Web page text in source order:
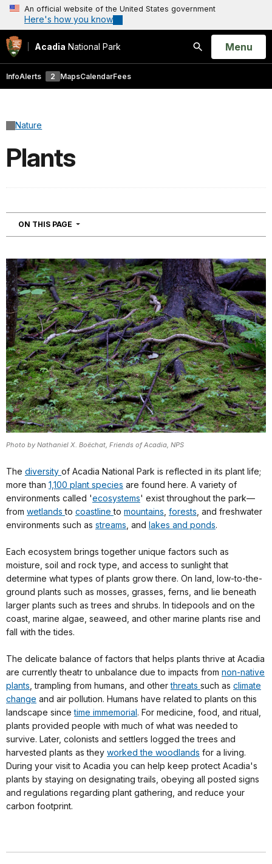
An official website of the United States government
Here's how you know
Acadia National Park
Search
Open
Menu
InfoAlerts 2 MapsCalendarFees
Nature
Plants
ON THIS PAGE NAVIGATION
Photo by Nathaniel X. Boëchat, Friends of Acadia, NPS
The diversity of Acadia National Park is reflected in its plant life;
more than 1,100 plant species are found here. A variety of
environments called 'ecosystems' exist throughout the park—
from wetlandsto coastlineto mountains, forests, and freshwater
environments such as streams, and lakes and ponds.
Each ecosystem brings together unique factors such as
moisture, soil and rock type, and access to sunlight that
determine what types of plants grow there. On land, low-to-the-
ground plants such as mosses, grasses, ferns, and lie beneath
larger plants such as trees and shrubs. In tidepools and on the
coast, marine algae, seaweed, and other marine plants rise and
fall with the tides.
The delicate balance of factors that helps plants thrive at Acadia
are currently theatr to unbalance due to impacts from non-native
plants, trampling from humans, and otherthreats such as climate
change and air pollution. Humans have related to plants on this
landscape sincetime immemorial . For medicine, food, and ritual,
plants provided people with much of what was needed to
survive. Later, colonists and settlers logged the trees and
harvested plants as they worked the woodlands for a living.
During your visit to Acadia you can help keep protect Acadia's
plants by staying on designating trails, obeying all posted signs
and regulations regarding plant gathering, and reduce your
carbon footprint.